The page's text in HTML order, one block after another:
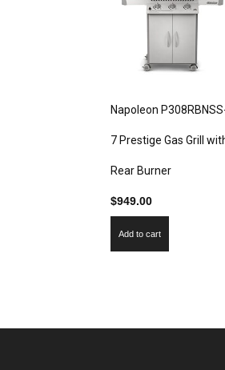
Napoleon
7 Prestige Gas Grill
Rear Burner
$949.00
Add to cart